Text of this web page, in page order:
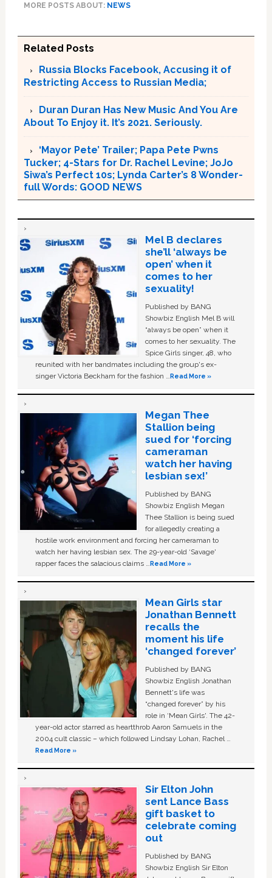
MORE POSTS ABOUT: NEWS
Related Posts
Russia Blocks Facebook, Accusing it of
Restricting Access to Russian Media;
Duran Duran Has New Music And You Are
About To Enjoy it. It’s 2021. Seriously.
‘Mayor Pete’ Trailer; Papa Pete Pwns
Tucker; 4-Stars for Dr. Rachel Levine; JoJo
Siwa’s Perfect 10s; Lynda Carter’s 8 Wonder-
full Words: GOOD NEWS
Mel B declares
she’ll ‘always be
open’ when it
comes to her
sexuality!
Published by BANG
Showbiz English Mel B will
“always be open” when it
comes to her sexuality. The
Spice Girls singer, 48, who
reunited with her bandmates including the group's ex-
singer Victoria Beckham for the fashion …Read More »
Megan Thee
Stallion being
sued for ‘forcing
cameraman
watch her having
lesbian sex!’
Published by BANG
Showbiz English Megan
Thee Stallion is being sued
for allegedly creating a
hostile work environment and forcing her cameraman to
watch her having lesbian sex. The 29-year-old ‘Savage'
rapper faces the salacious claims …Read More »
Mean Girls star
Jonathan Bennett
recalls the
moment his life
‘changed forever’
Published by BANG
Showbiz English Jonathan
Bennett's life was
“changed forever” by his
role in ‘Mean Girls'. The 42-
year-old actor starred as heartthrob Aaron Samuels in the
2004 cult classic – which followed Lindsay Lohan, Rachel …
Read More »
Sir Elton John
sent Lance Bass
gift basket to
celebrate coming
out
Published by BANG
Showbiz English Sir Elton